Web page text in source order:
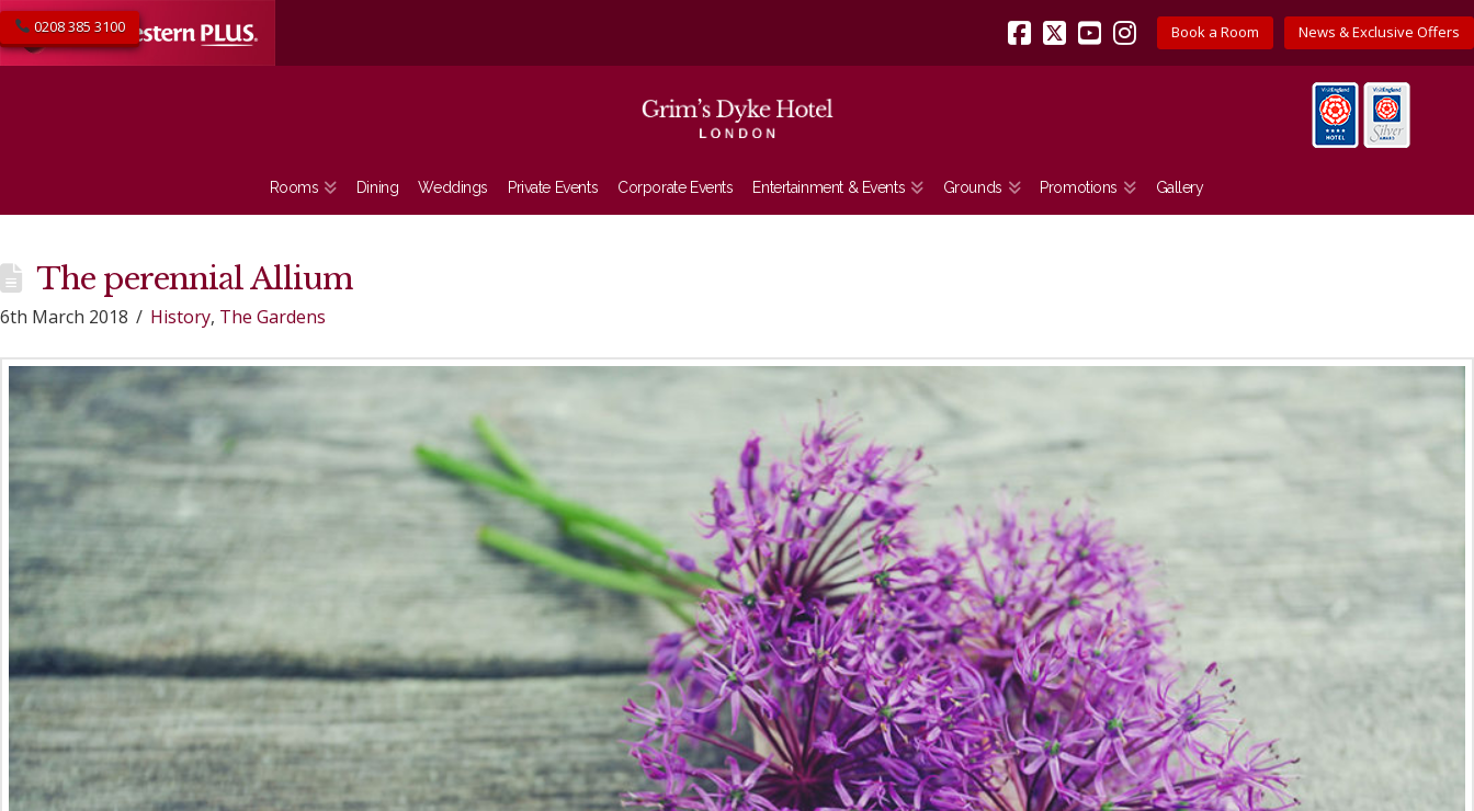
News & Exclusive Offers
Book a Room
0208 385 3100
Facebook
X YouTube
Instagram
Rooms Dining Weddings Private Events Corporate Events Entertainment & Events Grounds Promotions Gallery
The perennial Allium
6th March 2018 History, The Gardens